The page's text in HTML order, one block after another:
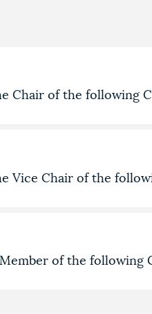
Chair of the following
Vice Chair of the
of the following